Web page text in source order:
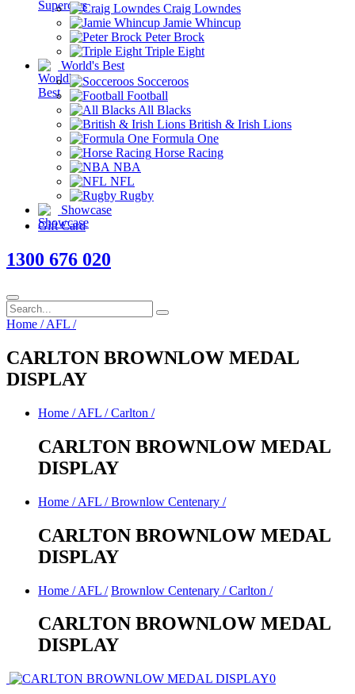
Craig Lowndes
Jamie Whincup
Peter Brock
Triple Eight
World's Best
Socceroos
Football
All Blacks
British & Irish Lions
Formula One
Horse Racing
NBA
NFL
Rugby
Showcase
Gift Card
1300 676 020
Home / AFL /
CARLTON BROWNLOW MEDAL
DISPLAY
Home / AFL /Carlton /
CARLTON BROWNLOW MEDAL
DISPLAY
Home / AFL /Brownlow Centenary /
CARLTON BROWNLOW MEDAL
DISPLAY
Home / AFL / Brownlow Centenary /Carlton /
CARLTON BROWNLOW MEDAL
DISPLAY